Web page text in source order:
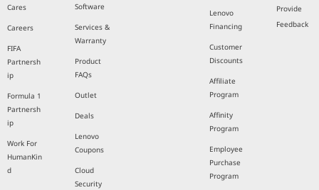
Cares
Careers
FIFA
Partnersh
ip
Formula 1
Partnersh
ip
Work For
HumanKin
d
Software
Services &
Warranty
Product
FAQs
Outlet
Deals
Lenovo
Coupons
Cloud
Security
Lenovo
Financing
Customer
Discounts
Affiliate
Program
Affinity
Program
Employee
Purchase
Program
Provide
Feedback